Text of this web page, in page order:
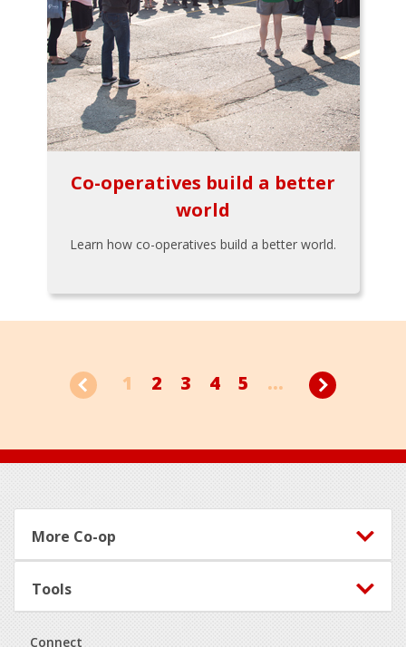
Co-operatives build a better
world
Learn how co-operatives build a better world.
1 2 3 4 5 ...
Footer
More Co-op
Tools
Connect